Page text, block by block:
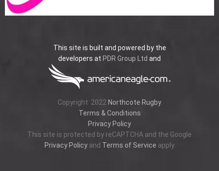
This site is built and powered by the
developers at PDR Group Ltd and
Copyright 2022 Northcote Rugby
Terms & Conditions
Privacy Policy
This site is protected by reCAPTCHA and the Google
Privacy Policy and Terms of Service apply